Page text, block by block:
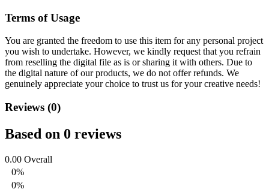
Terms of Usage
You are granted the freedom to use this item for any personal project
you wish to undertake. However, we kindly request that you refrain
from reselling the digital file as is or sharing it with others. Due to
the digital nature of our products, we do not offer refunds. We
genuinely appreciate your choice to trust us for your creative needs!
Reviews (0)
Based on 0 reviews
0.00 Overall
0%
0%